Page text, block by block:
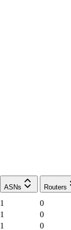
ASNs Routers
1
0
1
0
1 0